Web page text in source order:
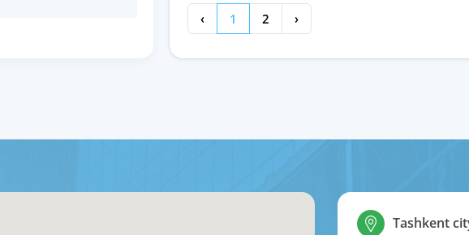
‹ 1 2 ›
Tashkent